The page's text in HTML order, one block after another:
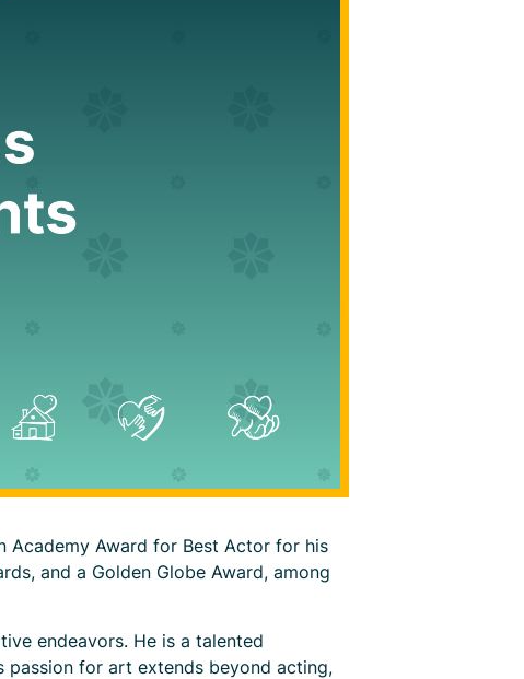
Academy Award for Best Actor for his
and a Golden Globe Award, among
endeavors. He is a talented
passion for art extends beyond acting,